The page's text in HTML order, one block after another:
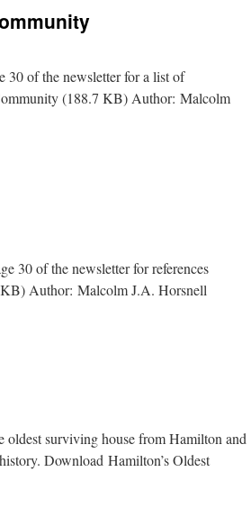
30 of the newsletter for a list of
(188.7 KB) Author: Malcolm
30 of the newsletter for references
Author: Malcolm J.A. Horsnell
surviving house from Hamilton and
Download Hamilton’s Oldest